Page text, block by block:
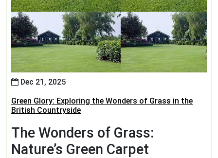
Dec 21, 2025
Green Glory: Exploring the Wonders of Grass in the
British Countryside
The Wonders of Grass:
Nature’s Green Carpet